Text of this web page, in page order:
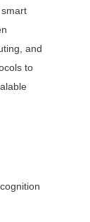
and
to